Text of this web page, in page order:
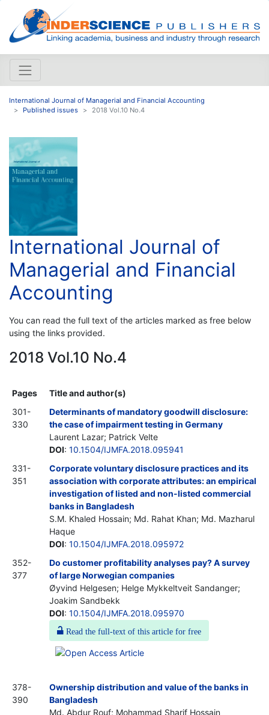
International Journal of Managerial and Financial Accounting
Published issues
2018 Vol.10 No.4
International Journal of
Managerial and Financial
Accounting
You can read the full text of the articles marked as free below
using the links provided.
2018 Vol.10 No.4
Pages
Title and author(s)
301-
330
Determinants of mandatory goodwill disclosure:
the case of impairment testing in Germany
Laurent Lazar; Patrick Velte
DOI: 10.1504/IJMFA.2018.095941
331-
351
Corporate voluntary disclosure practices and its
association with corporate attributes: an empirical
investigation of listed and non-listed commercial
banks in Bangladesh
S.M. Khaled Hossain; Md. Rahat Khan; Md. Mazharul
Haque
DOI: 10.1504/IJMFA.2018.095972
352-
377
Do customer profitability analyses pay? A survey
of large Norwegian companies
Øyvind Helgesen; Helge Mykkeltveit Sandanger;
Joakim Sandbekk
DOI: 10.1504/IJMFA.2018.095970
Read the full-text of this article for free
378-
390
Ownership distribution and value of the banks in
Bangladesh
Md. Abdur Rouf; Mohammad Sharif Hossain